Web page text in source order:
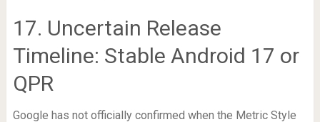
17. Uncertain Release
Timeline: Stable Android 17 or
QPR
Google has not officially confirmed when the Metric Style